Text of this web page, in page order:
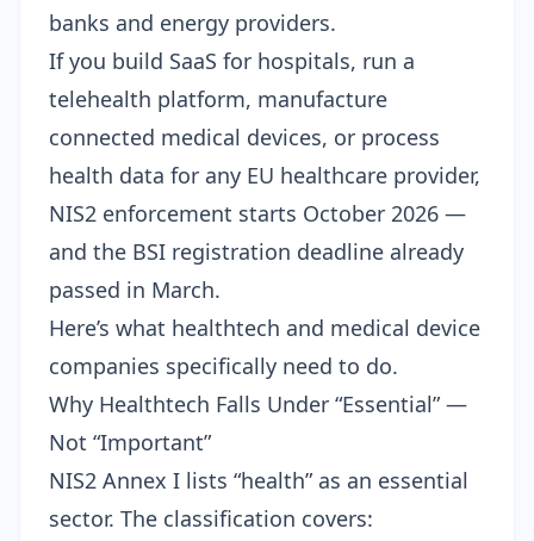
banks and energy providers.
If you build SaaS for hospitals, run a
telehealth platform, manufacture
connected medical devices, or process
health data for any EU healthcare provider,
NIS2 enforcement starts October 2026 —
and the BSI registration deadline already
passed in March.
Here’s what healthtech and medical device
companies specifically need to do.
Why Healthtech Falls Under “Essential” —
Not “Important”
NIS2 Annex I lists “health” as an essential
sector. The classification covers: